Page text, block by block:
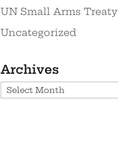
UN Small Arms Treaty
Uncategorized
Archives
Archives